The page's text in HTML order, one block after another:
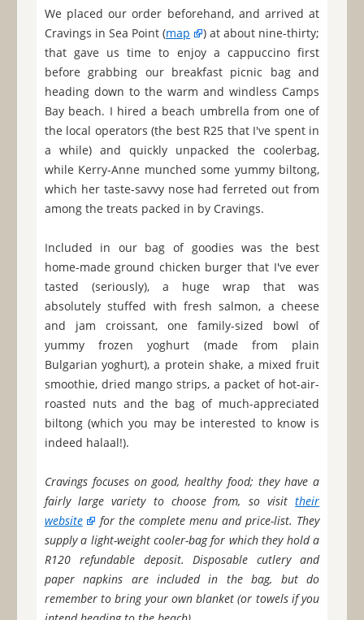
We placed our order beforehand, and arrived at
Cravings in Sea Point (map
) at about nine-thirty;
that gave us time to enjoy a cappuccino first
before grabbing our breakfast picnic bag and
heading down to the warm and windless Camps
Bay beach. I hired a beach umbrella from one of
the local operators (the best R25 that I've spent in
a while) and quickly unpacked the coolerbag,
while Kerry-Anne munched some yummy biltong,
which her taste-savvy nose had ferreted out from
among the treats packed in by Cravings.
Included in our bag of goodies was the best
home-made ground chicken burger that I've ever
tasted (seriously), a huge wrap that was
absolutely stuffed with fresh salmon, a cheese
and jam croissant, one family-sized bowl of
yummy frozen yoghurt (made from plain
Bulgarian yoghurt), a protein shake, a mixed fruit
smoothie, dried mango strips, a packet of hot-air-
roasted nuts and the bag of much-appreciated
biltong (which you may be interested to know is
indeed halaal!).
Cravings focuses on good, healthy food; they have a
fairly large variety to choose from, so visittheir
website
for the complete menu and price-list. They
supply a light-weight cooler-bag for which they hold a
R120 refundable deposit. Disposable cutlery and
paper napkins are included in the bag, but do
remember to bring your own blanket (or towels if you